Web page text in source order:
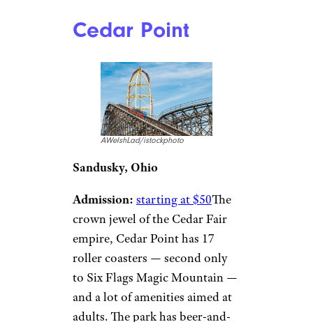
Cedar Point
AWelshLad/istockphoto
Sandusky, Ohio
Admission: starting at $50The
crown jewel of the Cedar Fair
empire, Cedar Point has 17
roller coasters — second only
to Six Flags Magic Mountain —
and a lot of amenities aimed at
adults. The park has beer-and-